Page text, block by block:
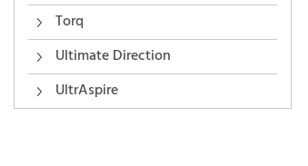
Torq
Ultimate Direction
UltrAspire